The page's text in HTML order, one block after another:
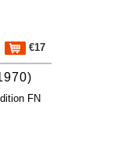
€17
FN